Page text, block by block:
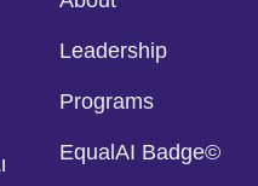
Leadership
Programs
EqualAI Badge©